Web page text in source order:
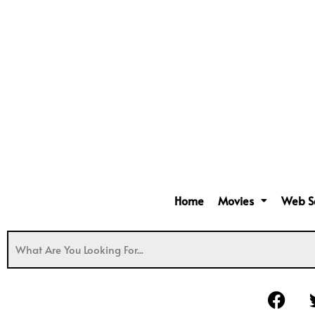
Home Movies Web
F
a